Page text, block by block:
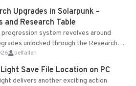
Upgrades in Solarpunk –
and Research Table
progression system revolves around
unlocked through the Research
obtained from the Tradebot.
belfallen
Save File Location on PC
delivers another exciting action